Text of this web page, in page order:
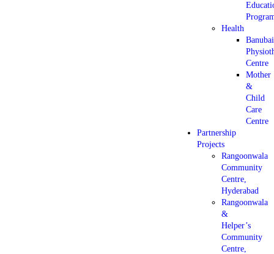
Health
Banubai
Centre
Mother
&
Child
Care
Centre
Partnership
Projects
Rangoonwala
Community
Centre,
Hyderabad
Rangoonwala
&
Helper’s
Community
Centre,